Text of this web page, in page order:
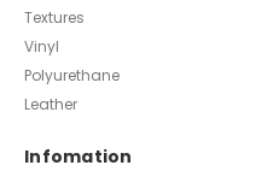
Textures
Vinyl
Polyurethane
Leather
Infomation